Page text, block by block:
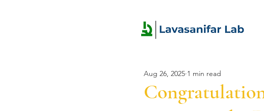
Aug 26, 2025 1 min read